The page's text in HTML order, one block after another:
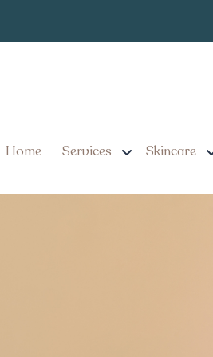
Home Services Skincare
Choosing
the Best